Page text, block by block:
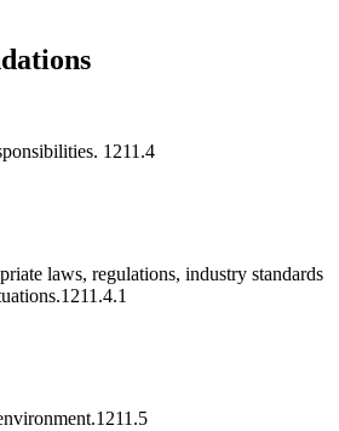
1211.4
laws, regulations, industry standards
1211.4.1
1211.5